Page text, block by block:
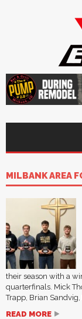
MILBANK AREA
their season with a
quarterfinals. Mick
Trapp, Brian Sandvig,
READ MORE